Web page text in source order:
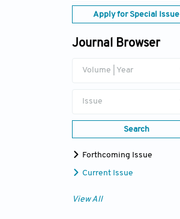
Apply for Special Issue
Journal Browser
Volume | Year
Issue
Search
Forthcoming Issue
Current Issue
View All